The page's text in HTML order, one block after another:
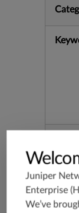
Juniper
Enterprise
We’ve